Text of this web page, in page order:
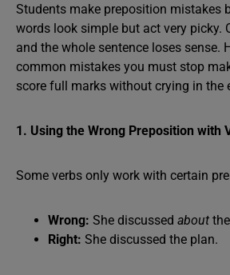
Students make preposition mistakes
words look simple but act very picky.
and the whole sentence loses sense.
common mistakes you must stop
score full marks without crying in the
1. Using the Wrong Preposition with
Some verbs only work with certain
Wrong: She discussed about
Right: She discussed the plan.